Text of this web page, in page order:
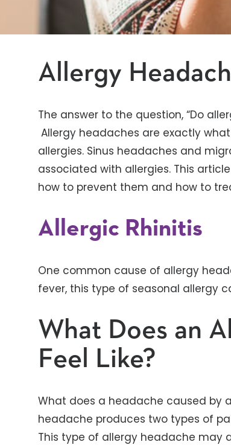
Allergy
The answer to the question, “Do
Allergy headaches are exactly
allergies. Sinus headaches and
associated with allergies. This
how to prevent them and how to
Allergic Rhinitis
One common cause of allergy
fever, this type of seasonal allergy
What Does an
Feel Like?
What does a headache caused by
headache produces two types of
This type of allergy headache may